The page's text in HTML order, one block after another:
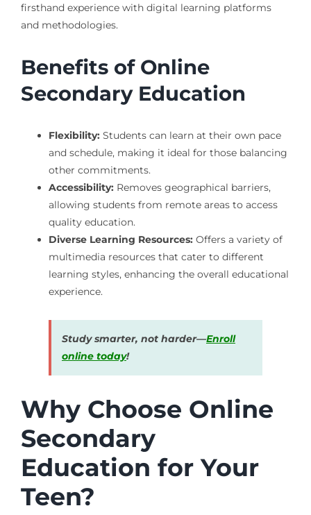
firsthand experience with digital learning platforms
and methodologies.
Benefits of Online
Secondary Education
Flexibility:Students can learn at their own pace
and schedule, making it ideal for those balancing
other commitments.
Accessibility:Removes geographical barriers,
allowing students from remote areas to access
quality education.
Diverse Learning Resources:Offers a variety of
multimedia resources that cater to different
learning styles, enhancing the overall educational
experience.
Study smarter, not harder—Enroll
online today!
Why Choose Online
Secondary
Education for Your
Teen?